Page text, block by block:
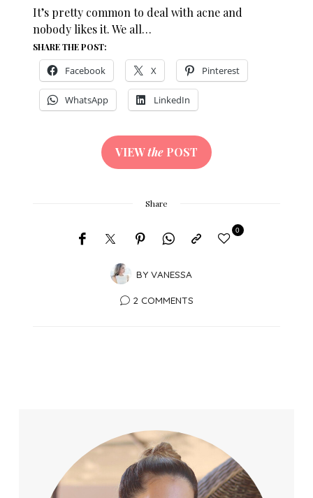
It’s pretty common to deal with acne and
nobody likes it. We all…
SHARE THE POST:
Facebook X Pinterest
WhatsApp LinkedIn
VIEWthe POST
Share
BY VANESSA
0
2 COMMENTS